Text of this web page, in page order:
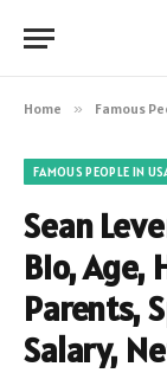
Home » Famous
FAMOUS PEOPLE IN
Sean
Bio, Age,
Parents,
Salary,